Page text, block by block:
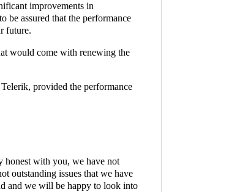
improvements in
be assured that the performance
future.
would come with renewing the
provided the performance
honest with you, we have not
outstanding issues that we have
and we will be happy to look into